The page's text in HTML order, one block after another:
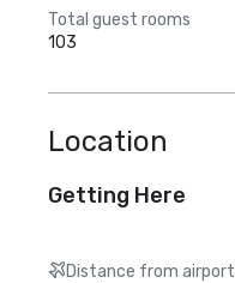
Total guest rooms
103
Location
Getting Here
Distance from airport